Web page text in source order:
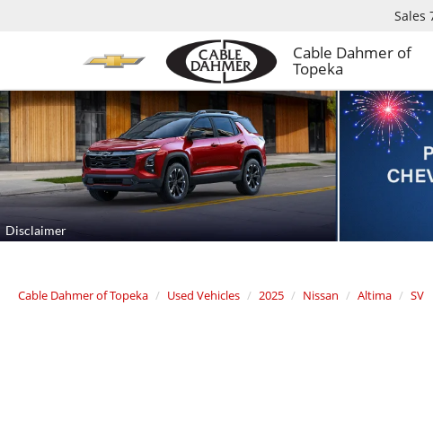
Cable Dahmer of
Topeka
Sales
Cable Dahmer of Topeka Used Vehicles 2025 Nissan Altima SV